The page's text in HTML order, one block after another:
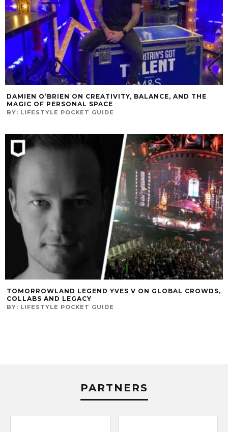
DAMIEN O’BRIEN ON CREATIVITY, BALANCE, AND THE
MAGIC OF PERSONAL SPACE
BY: LIFESTYLE POCKET GUIDE
TOMORROWLAND LEGEND YVES V ON GLOBAL CROWDS,
COLLABS AND LEGACY
BY: LIFESTYLE POCKET GUIDE
PARTNERS